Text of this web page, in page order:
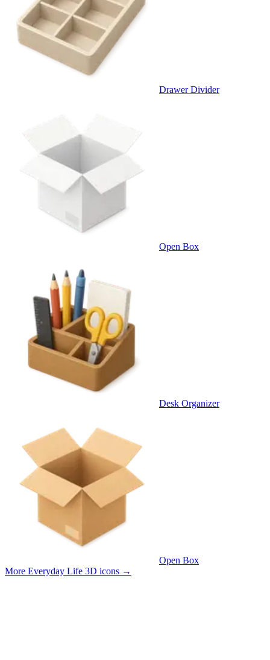
Drawer Divider
Open Box
Desk Organizer
Open Box
More Everyday Life 3D icons →